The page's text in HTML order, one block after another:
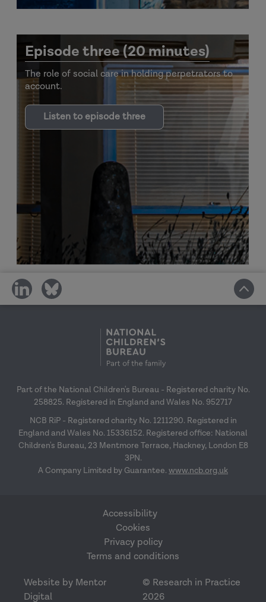
Episode three (20 minutes)
The role of social care in holding perpetrators to
account.
Listen to episode three
share
on
share
on
Part of the National Children's Bureau - Registered charity No.
258825. Registered in England and Wales No. 952717
NCB RiP - Registered charity No. 1211290. Registered in
England and Wales No. 15336152. Registered office: National
Children's Bureau, 23 Mentmore Terrace, Hackney, London E8
3PN.
A Company Limited by Guarantee. www.ncb.org.uk
Accessibility
Cookies
Privacy policy
Terms and conditions
Website by Mentor
Digital
© Research in Practice
2026